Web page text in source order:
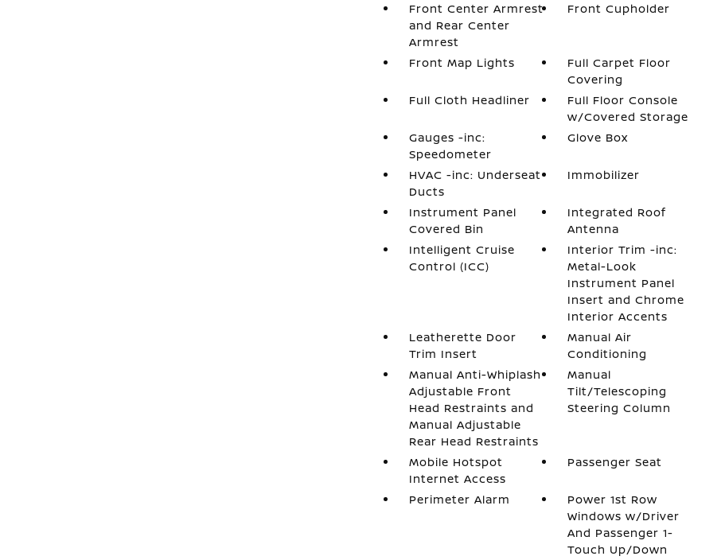
Front Center Armrest
and Rear Center
Armrest
Front Cupholder
Front Map Lights
Full Carpet Floor
Covering
Full Cloth Headliner
Full Floor Console
w/Covered Storage
Gauges -inc:
Speedometer
Glove Box
HVAC -inc: Underseat
Ducts
Immobilizer
Instrument Panel
Covered Bin
Integrated Roof
Antenna
Intelligent Cruise
Control (ICC)
Interior Trim -inc:
Metal-Look
Instrument Panel
Insert and Chrome
Interior Accents
Leatherette Door
Trim Insert
Manual Air
Conditioning
Manual Anti-Whiplash
Adjustable Front
Head Restraints and
Manual Adjustable
Rear Head Restraints
Manual
Tilt/Telescoping
Steering Column
Mobile Hotspot
Internet Access
Passenger Seat
Perimeter Alarm
Power 1st Row
Windows w/Driver
And Passenger 1-
Touch Up/Down